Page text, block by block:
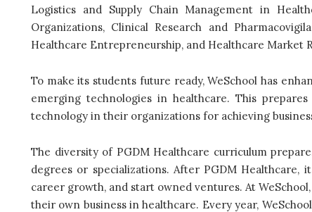
Logistics and Supply Chain Management in
Organizations, Clinical Research and
Healthcare Entrepreneurship, and Healthcare Market
To make its students future ready, WeSchool has
emerging technologies in healthcare. This
technology in their organizations for achieving
The diversity of PGDM Healthcare curriculum
degrees or specializations. After PGDM
career growth, and start owned ventures. At
their own business in healthcare. Every year,